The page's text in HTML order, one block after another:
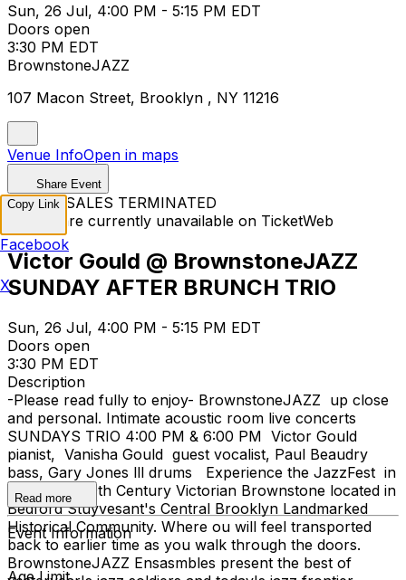
Sun, 26 Jul, 4:00 PM - 5:15 PM EDT
Doors open
3:30 PM EDT
BrownstoneJAZZ
107 Macon Street, Brooklyn , NY 11216
Venue InfoOpen in maps
Share Event
TICKET SALES TERMINATED
Tickets are currently unavailable on TicketWeb
Victor Gould @ BrownstoneJAZZ
SUNDAY AFTER BRUNCH TRIO
Sun, 26 Jul, 4:00 PM - 5:15 PM EDT
Doors open
3:30 PM EDT
Description
-Please read fully to enjoy- BrownstoneJAZZ up close
and personal. Intimate acoustic room live concerts
SUNDAYS TRIO 4:00 PM & 6:00 PM Victor Gould
pianist, Vanisha Gould guest vocalist, Paul Beaudry
bass, Gary Jones lll drums Experience the JazzFest in
a restored 19th Century Victorian Brownstone located in
Bedford Stuyvesant's Central Brooklyn Landmarked
Historical Community. Where ou will feel transported
back to earlier time as you walk through the doors.
BrownstoneJAZZ Ensasmbles present the best of
Read more
Event Information
Age Limit
Copy Link
Facebook
X